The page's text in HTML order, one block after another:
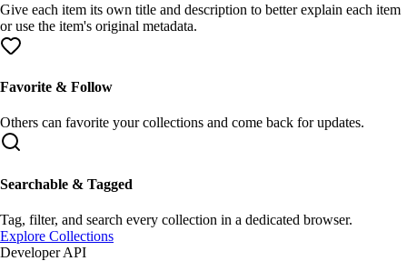
Give each item its own title and description to better explain each item
or use the item's original metadata.
Favorite & Follow
Others can favorite your collections and come back for updates.
Searchable & Tagged
Tag, filter, and search every collection in a dedicated browser.
Explore Collections
Developer API